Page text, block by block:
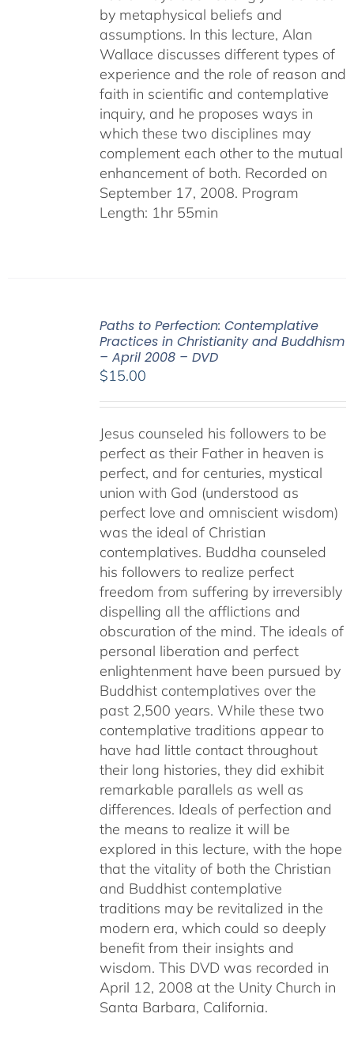
by metaphysical beliefs and
assumptions. In this lecture, Alan
Wallace discusses different types of
experience and the role of reason and
faith in scientific and contemplative
inquiry, and he proposes ways in
which these two disciplines may
complement each other to the mutual
enhancement of both. Recorded on
September 17, 2008. Program
Length: 1hr 55min
Paths to Perfection: Contemplative
Practices in Christianity and Buddhism
– April 2008 – DVD
$15.00
Jesus counseled his followers to be
perfect as their Father in heaven is
perfect, and for centuries, mystical
union with God (understood as
perfect love and omniscient wisdom)
was the ideal of Christian
contemplatives. Buddha counseled
his followers to realize perfect
freedom from suffering by irreversibly
dispelling all the afflictions and
obscuration of the mind. The ideals of
personal liberation and perfect
enlightenment have been pursued by
Buddhist contemplatives over the
past 2,500 years. While these two
contemplative traditions appear to
have had little contact throughout
their long histories, they did exhibit
remarkable parallels as well as
differences. Ideals of perfection and
the means to realize it will be
explored in this lecture, with the hope
that the vitality of both the Christian
and Buddhist contemplative
traditions may be revitalized in the
modern era, which could so deeply
benefit from their insights and
wisdom. This DVD was recorded in
April 12, 2008 at the Unity Church in
Santa Barbara, California.